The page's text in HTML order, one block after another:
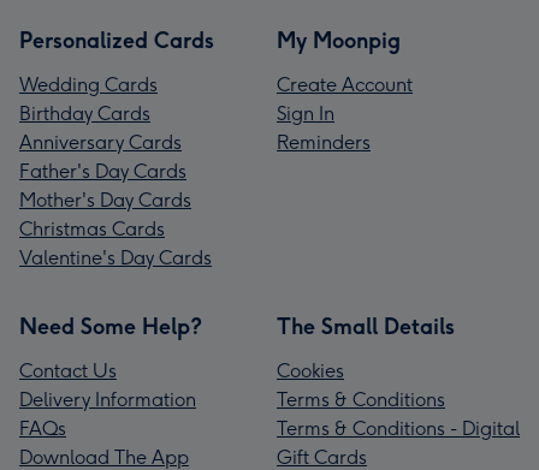
Personalized Cards
Wedding Cards
Birthday Cards
Anniversary Cards
Father's Day Cards
Mother's Day Cards
Christmas Cards
Valentine's Day Cards
My Moonpig
Create Account
Sign In
Reminders
Need Some Help?
Contact Us
Delivery Information
FAQs
Download The App
The Small Details
Cookies
Terms & Conditions
Terms & Conditions - Digital
Gift Cards